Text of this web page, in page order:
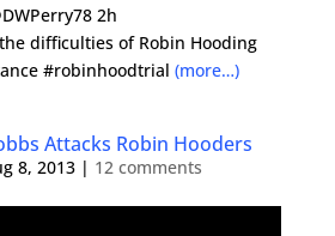
2h
difficulties of Robin Hooding
#robinhoodtrial (more…)
Attacks Robin Hooders
8, 2013| 12 comments